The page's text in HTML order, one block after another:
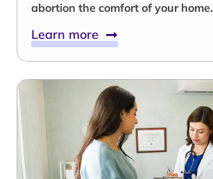
abortion the comfort of your home.
Learn more